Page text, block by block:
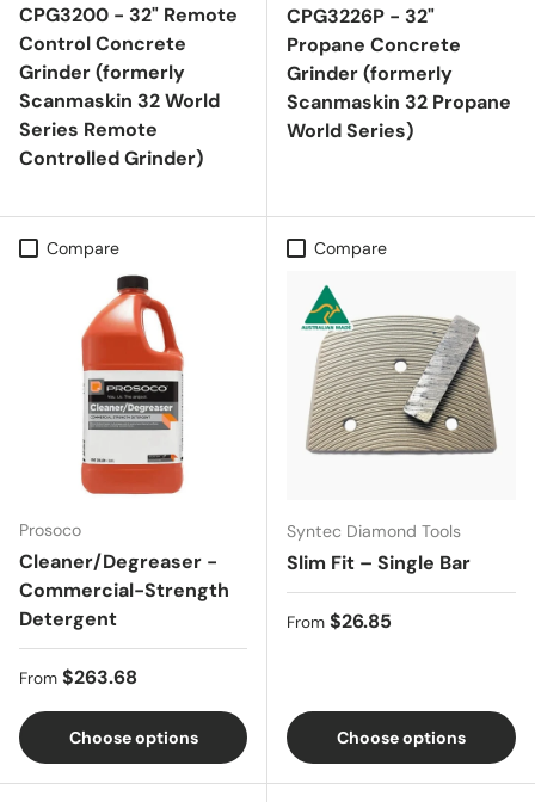
CPG3200 - 32" Remote
Control Concrete
Grinder (formerly
Scanmaskin 32 World
Series Remote
Controlled Grinder)
CPG3226P - 32"
Propane Concrete
Grinder (formerly
Scanmaskin 32 Propane
World Series)
Compare
Prosoco
Cleaner/Degreaser -
Commercial-Strength
Detergent
Regular price
From $263.68
Choose options
Compare
Syntec Diamond Tools
Slim Fit – Single Bar
Regular price
From $26.85
Choose options